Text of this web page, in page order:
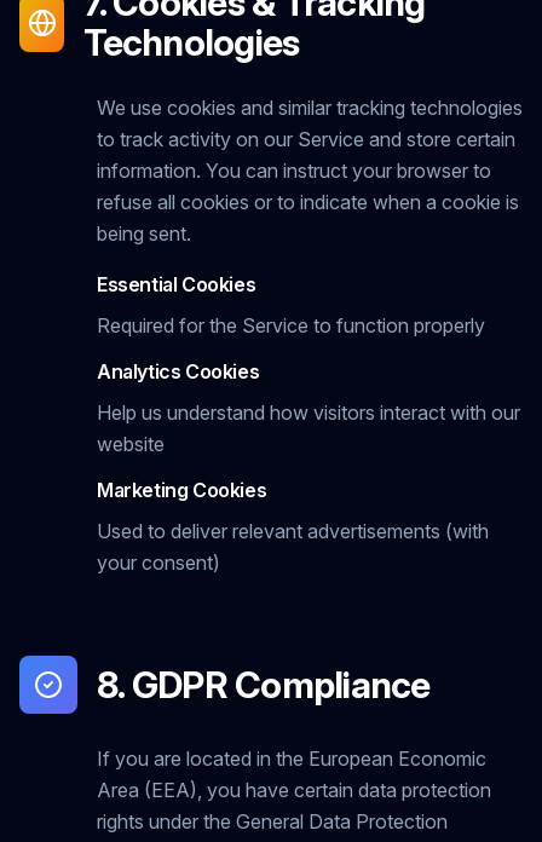
Technologies
We use cookies and similar tracking technologies
to track activity on our Service and store certain
information. You can instruct your browser to
refuse all cookies or to indicate when a cookie is
being sent.
Essential Cookies
Required for the Service to function properly
Analytics Cookies
Help us understand how visitors interact with our
website
Marketing Cookies
Used to deliver relevant advertisements (with
your consent)
8. GDPR Compliance
If you are located in the European Economic
Area (EEA), you have certain data protection
rights under the General Data Protection